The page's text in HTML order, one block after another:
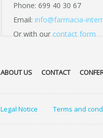
Phone: 699 40 30 67
Email: info@farmacia-
Or with our contact form
ABOUT US CONTACT
Legal Notice Terms and